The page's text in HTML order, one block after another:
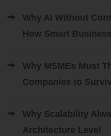
Why AI Without
How Smart
Why MSMEs Must
Companies to
Why Scalability
Architecture Level